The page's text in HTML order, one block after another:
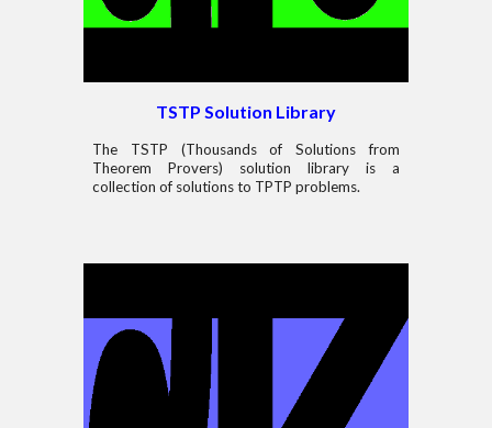
TSTP Solution Library
The TSTP (Thousands of Solutions from
Theorem Provers) solution library is a
collection of solutions to TPTP problems.